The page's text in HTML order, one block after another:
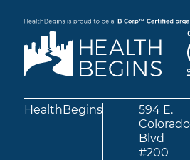
HealthBegins
594 E.
Colorado
Blvd
#200